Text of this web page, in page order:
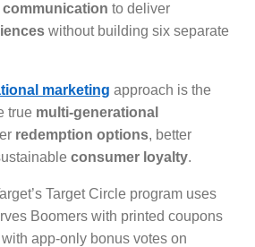
to deliver
without building six separate
marketing approach is the
true multi-generational
redemption options, better
consumer loyalty.
Target Circle program uses
Boomers with printed coupons
app-only bonus votes on